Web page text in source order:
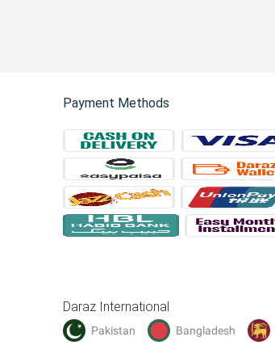
Payment Methods
Daraz International
Pakistan Bangladesh